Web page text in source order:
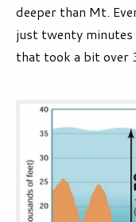
deeper than Mt.
just twenty
that took a bit over